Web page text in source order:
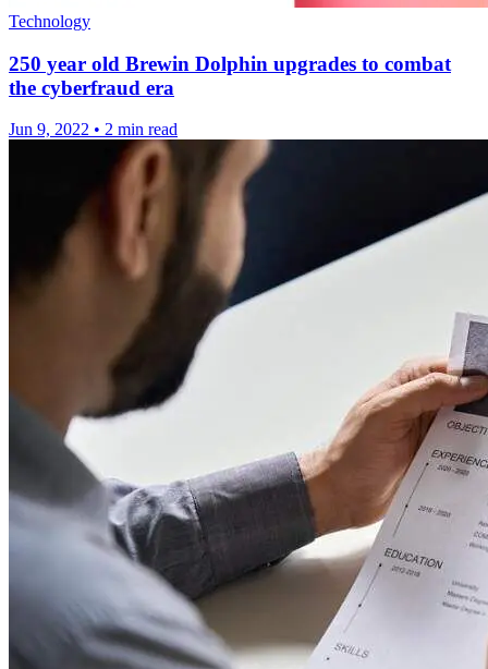
Technology
250 year old Brewin Dolphin upgrades to combat
the cyberfraud era
Jun 9, 2022 • 2 min read